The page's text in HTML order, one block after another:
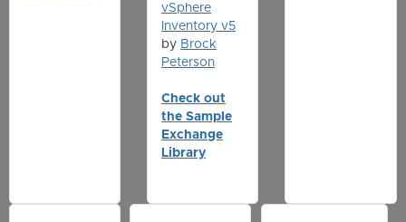
vSphere
Inventory v5
by Brock
Peterson
Check out
the Sample
Exchange
Library